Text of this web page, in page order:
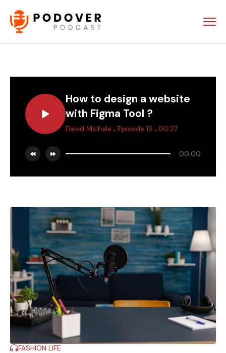
How to design a website
with Figma Tool ?
David Michale . Episode 13 . 00:27
00:00
FASHION LIFE